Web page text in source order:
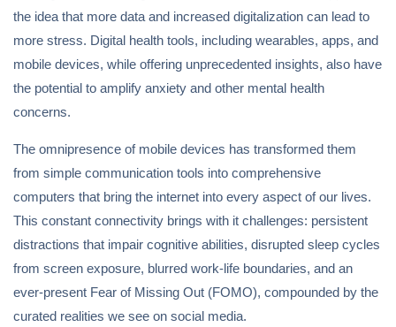
the idea that more data and increased digitalization can lead to
more stress. Digital health tools, including wearables, apps, and
mobile devices, while offering unprecedented insights, also have
the potential to amplify anxiety and other mental health
concerns.
The omnipresence of mobile devices has transformed them
from simple communication tools into comprehensive
computers that bring the internet into every aspect of our lives.
This constant connectivity brings with it challenges: persistent
distractions that impair cognitive abilities, disrupted sleep cycles
from screen exposure, blurred work-life boundaries, and an
ever-present Fear of Missing Out (FOMO), compounded by the
curated realities we see on social media.